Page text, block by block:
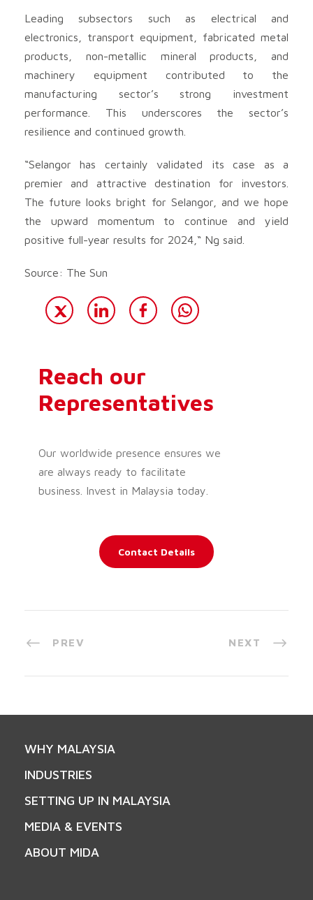
Leading subsectors such as electrical and
electronics, transport equipment, fabricated metal
products, non-metallic mineral products, and
machinery equipment contributed to the
manufacturing sector’s strong investment
performance. This underscores the sector’s
resilience and continued growth.
“Selangor has certainly validated its case as a
premier and attractive destination for investors.
The future looks bright for Selangor, and we hope
the upward momentum to continue and yield
positive full-year results for 2024,“ Ng said.
Source: The Sun
Reach our
Representatives
Our worldwide presence ensures we
are always ready to facilitate
business. Invest in Malaysia today.
Contact Details
PREV NEXT
WHY MALAYSIA
INDUSTRIES
SETTING UP IN MALAYSIA
MEDIA & EVENTS
ABOUT MIDA